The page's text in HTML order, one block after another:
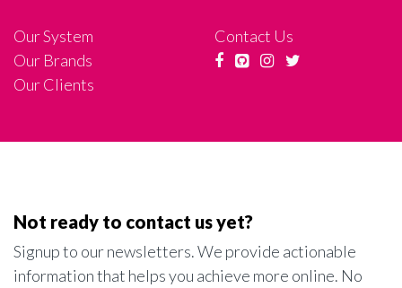
Our System
Our Brands
Our Clients
Contact Us
Not ready to contact us yet?
Signup to our newsletters. We provide actionable
information that helps you achieve more online. No